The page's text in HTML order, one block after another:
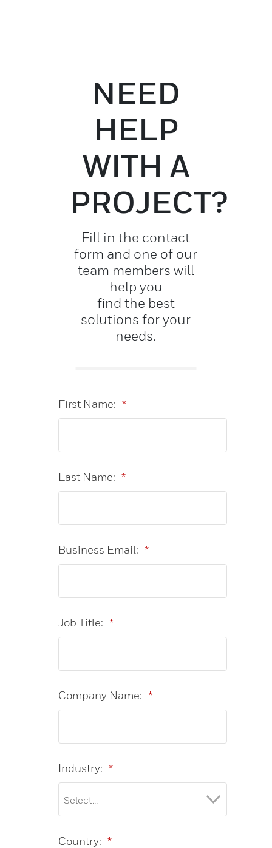
NEED
HELP
WITH A
PROJECT?
Fill in the contact
form and one of our
team members will
help you
find the best
solutions for your
needs.
*
First Name:
*
Last Name:
*
Business Email:
*
Job Title:
*
Company Name:
*
Industry:
*
Country: